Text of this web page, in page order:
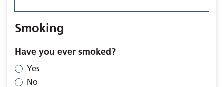
Smoking
Have you ever smoked?
Yes
No